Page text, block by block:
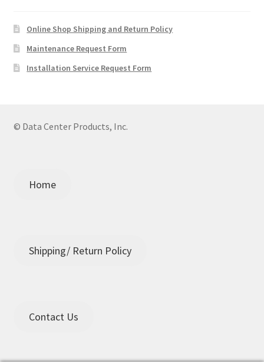
Online Shop Shipping and Return Policy
Maintenance Request Form
Installation Service Request Form
© Data Center Products, Inc.
Home
Shipping/ Return Policy
Contact Us